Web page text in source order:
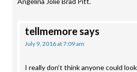
tellmemoresays
July 9, 2016 at 7:09 am
I really don’t think anyone could